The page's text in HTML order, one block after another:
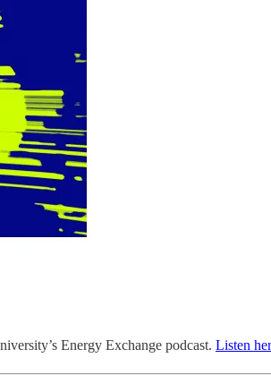
Energy Exchange podcast. Listen